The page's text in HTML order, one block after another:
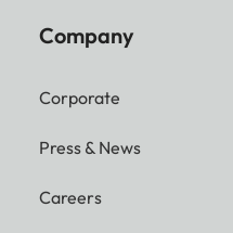
Company
Corporate
Press & News
Careers